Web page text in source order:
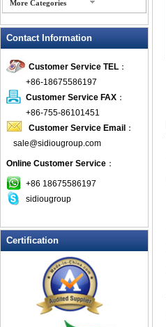
More Categories
Flashing Necklace
Flashing Toys,Light Up
Novelties
Flashing T-shirts
Flashing Wine Opener
Glow Bracelets
Glow Sticks
LED Coaster
LED Dog Collars Pet Items
LED Flashing Balls
LED Flashing Clapper
LED Flashing cup
LED Flashing Dice
LED Flashing sunglasses
LED Ice Bucket
Contact Information
Customer Service TEL ：
+86-18675586197
Customer Service FAX ：
+86-755-86101451
Customer Service Email ：
sale@sidiougroup.com
Online Customer Service ：
+86 18675586197
sidiougroup
Certification